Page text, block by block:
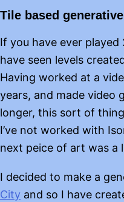
Tile based
If you have ever played
have seen levels
Having worked at a
years, and made video
longer, this sort of
I’ve not worked with
next peice of art was a
I decided to make a
City and so I have